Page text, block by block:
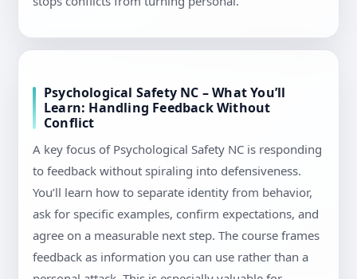
Psychological Safety NC – What You’ll
Learn: Handling Feedback Without
Conflict
A key focus of Psychological Safety NC is responding
to feedback without spiraling into defensiveness.
You’ll learn how to separate identity from behavior,
ask for specific examples, confirm expectations, and
agree on a measurable next step. The course frames
feedback as information you can use rather than a